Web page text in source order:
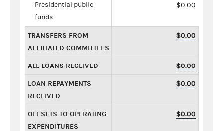
Presidential public
funds
$0.00
TRANSFERS FROM
AFFILIATED COMMITTEES
$0.00
ALL LOANS RECEIVED $0.00
LOAN REPAYMENTS
RECEIVED
$0.00
OFFSETS TO OPERATING
EXPENDITURES
$0.00